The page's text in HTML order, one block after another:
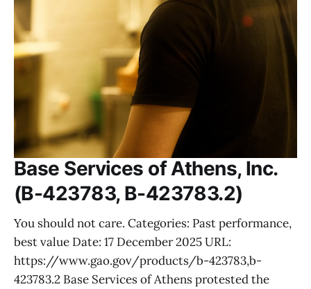
Base Services of Athens, Inc.
(B-423783, B-423783.2)
You should not care. Categories: Past performance,
best value Date: 17 December 2025 URL:
https://www.gao.gov/products/b-423783,b-
423783.2 Base Services of Athens protested the